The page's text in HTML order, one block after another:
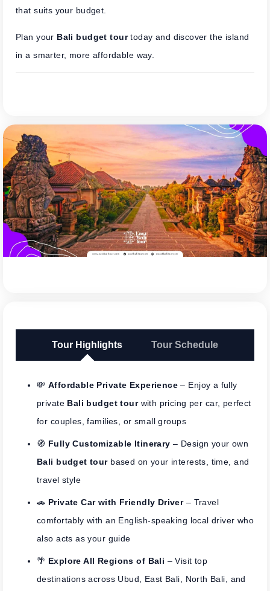
that suits your budget.
Plan your Bali budget tourtoday and discover the island
in a smarter, more affordable way.
Tour Highlights Tour Schedule
💸 Affordable Private Experience – Enjoy a fully
private Bali budget tourwith pricing per car, perfect
for couples, families, or small groups
🧭 Fully Customizable Itinerary – Design your own
Bali budget tourbased on your interests, time, and
travel style
🚗 Private Car with Friendly Driver– Travel
comfortably with an English-speaking local driver who
also acts as your guide
🌴 Explore All Regions of Bali – Visit top
destinations across Ubud, East Bali, North Bali, and